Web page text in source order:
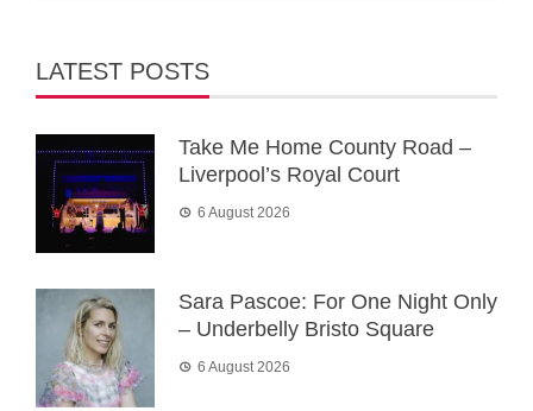
LATEST POSTS
Take Me Home County Road –
Liverpool’s Royal Court
6 August 2026
Sara Pascoe: For One Night Only
– Underbelly Bristo Square
6 August 2026